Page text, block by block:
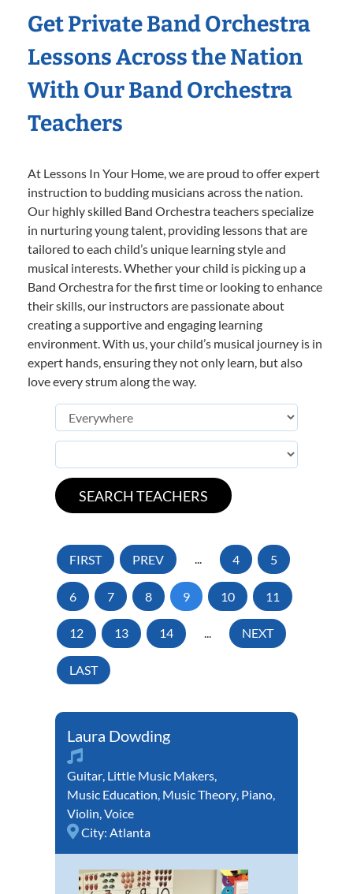
Get Private Band Orchestra
Lessons Across the Nation
With Our Band Orchestra
Teachers
At Lessons In Your Home, we are proud to offer expert
instruction to budding musicians across the nation.
Our highly skilled Band Orchestra teachers specialize
in nurturing young talent, providing lessons that are
tailored to each child’s unique learning style and
musical interests. Whether your child is picking up a
Band Orchestra for the first time or looking to enhance
their skills, our instructors are passionate about
creating a supportive and engaging learning
environment. With us, your child’s musical journey is in
expert hands, ensuring they not only learn, but also
love every strum along the way.
FIRST PREV ... 4 5
6 7 8 9 10 11
12 13 14 ... NEXT
LAST
Laura Dowding
Guitar, Little Music Makers,
Music Education, Music Theory, Piano,
Violin,Voice
City: Atlanta